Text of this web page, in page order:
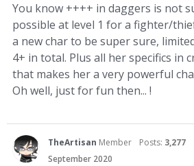
You know ++++ in daggers is not
possible at level 1 for a fighter/
a new char to be super sure,
4+ in total. Plus all her specifics in
that makes her a very powerful
Oh well, just for fun then... !
TheArtisan Member Posts: 3,277
September 2020